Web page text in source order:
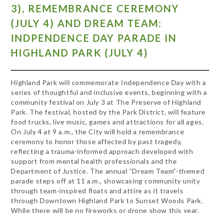
3), REMEMBRANCE CEREMONY
(JULY 4) AND DREAM TEAM:
INDPENDENCE DAY PARADE IN
HIGHLAND PARK (JULY 4)
Highland Park will commemorate Independence Day with a
series of thoughtful and inclusive events, beginning with a
community festival on July 3 at The Preserve of Highland
Park. The festival, hosted by the Park District, will feature
food trucks, live music, games and attractions for all ages.
On July 4 at 9 a.m., the City will hold a remembrance
ceremony to honor those affected by past tragedy,
reflecting a trauma-informed approach developed with
support from mental health professionals and the
Department of Justice. The annual “Dream Team”-themed
parade steps off at 11 a.m., showcasing community unity
through team-inspired floats and attire as it travels
through Downtown Highland Park to Sunset Woods Park.
While there will be no fireworks or drone show this year.